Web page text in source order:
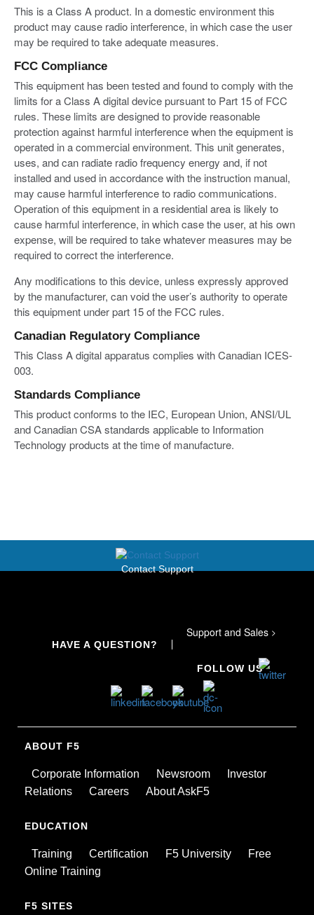
This is a Class A product. In a domestic environment this
product may cause radio interference, in which case the user
may be required to take adequate measures.
FCC Compliance
This equipment has been tested and found to comply with the
limits for a Class A digital device pursuant to Part 15 of FCC
rules. These limits are designed to provide reasonable
protection against harmful interference when the equipment is
operated in a commercial environment. This unit generates,
uses, and can radiate radio frequency energy and, if not
installed and used in accordance with the instruction manual,
may cause harmful interference to radio communications.
Operation of this equipment in a residential area is likely to
cause harmful interference, in which case the user, at his own
expense, will be required to take whatever measures may be
required to correct the interference.
Any modifications to this device, unless expressly approved
by the manufacturer, can void the user’s authority to operate
this equipment under part 15 of the FCC rules.
Canadian Regulatory Compliance
This Class A digital apparatus complies with Canadian ICES-
003.
Standards Compliance
This product conforms to the IEC, European Union, ANSI/UL
and Canadian CSA standards applicable to Information
Technology products at the time of manufacture.
Contact Support
HAVE A QUESTION?
Support and Sales >
FOLLOW US
ABOUT F5
Corporate Information Newsroom
Investor
Relations
Careers About AskF5
EDUCATION
Training Certification F5 University
Free
Online Training
F5 SITES